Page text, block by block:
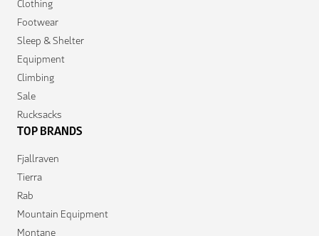
Clothing
Footwear
Sleep & Shelter
Equipment
Climbing
Sale
Rucksacks
TOP BRANDS
Fjallraven
Tierra
Rab
Mountain Equipment
Montane